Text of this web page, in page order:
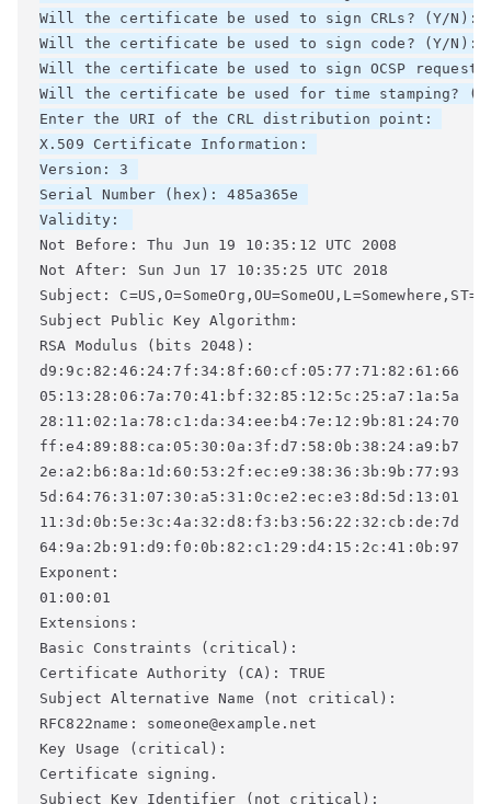
Will the certificate be used to sign CRLs? (Y/N):
Will the certificate be used to sign code? (Y/N):
Will the certificate be used to sign OCSP
Will the certificate be used for time stamping?
Enter the URI of the CRL distribution point:
X.509 Certificate Information:
Version: 3
Serial Number (hex): 485a365e
Validity:
Not Before: Thu Jun 19 10:35:12 UTC 2008
Not After: Sun Jun 17 10:35:25 UTC 2018
Subject:
Subject Public Key Algorithm:
RSA Modulus (bits 2048):
d9:9c:82:46:24:7f:34:8f:60:cf:05:77:71:82:61:66
05:13:28:06:7a:70:41:bf:32:85:12:5c:25:a7:1a:5a
28:11:02:1a:78:c1:da:34:ee:b4:7e:12:9b:81:24:70
ff:e4:89:88:ca:05:30:0a:3f:d7:58:0b:38:24:a9:b7
2e:a2:b6:8a:1d:60:53:2f:ec:e9:38:36:3b:9b:77:93
5d:64:76:31:07:30:a5:31:0c:e2:ec:e3:8d:5d:13:01
11:3d:0b:5e:3c:4a:32:d8:f3:b3:56:22:32:cb:de:7d
64:9a:2b:91:d9:f0:0b:82:c1:29:d4:15:2c:41:0b:97
Exponent:
01:00:01
Extensions:
Basic Constraints (critical):
Certificate Authority (CA): TRUE
Subject Alternative Name (not critical):
RFC822name: someone@example.net
Key Usage (critical):
Certificate signing.
Subject Key Identifier (not critical):